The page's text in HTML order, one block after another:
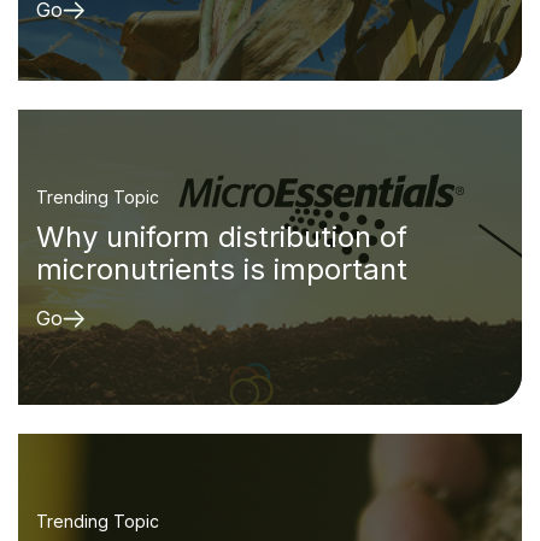
Go
Trending Topic
Why uniform distribution of
micronutrients is important
Go
Trending Topic